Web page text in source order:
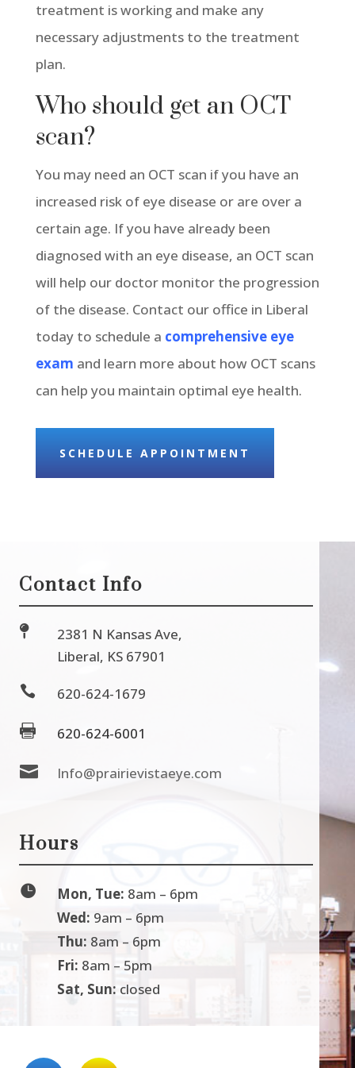
treatment is working and make any
necessary adjustments to the treatment
plan.
Who should get an OCT
scan?
You may need an OCT scan if you have an
increased risk of eye disease or are over a
certain age. If you have already been
diagnosed with an eye disease, an OCT scan
will help our doctor monitor the progression
of the disease. Contact our office in Liberal
today to schedule a comprehensive eye
exam and learn more about how OCT scans
can help you maintain optimal eye health.
SCHEDULE APPOINTMENT
Contact Info

2381 N Kansas Ave,
Liberal, KS 67901
 620-624-1679
 620-624-6001
 Info@prairievistaeye.com
Hours
 Mon, Tue: 8am – 6pm
Wed: 9am – 6pm
Thu: 8am – 6pm
Fri: 8am – 5pm
Sat, Sun: closed